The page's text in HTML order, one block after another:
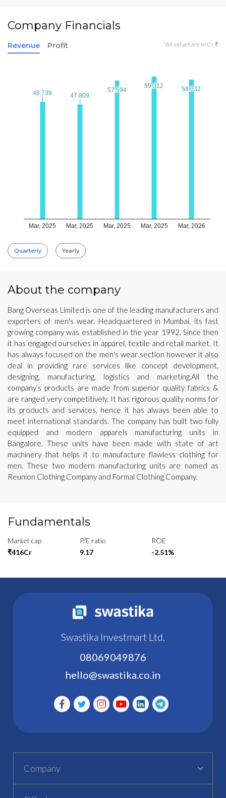
Company Financials
Revenue Profit *All values are in Cr ₹
Mar, 2025 Mar, 2025 Mar, 2025 Mar, 2025 Mar, 2026
48.739
48.739 47.809
47.809
57.594
57.594
59.312
59.312 58.032
58.032
Quarterly Yearly
About the company
Bang Overseas Limited is one of the leading manufacturers and
exporters of men's wear. Headquartered in Mumbai, its fast
growing company was established in the year 1992. Since then
it has engaged ourselves in apparel, textile and retail market. It
has always focused on the men's wear section however it also
deal in providing rare services like concept development,
designing, manufacturing, logistics and marketing.All the
company’s products are made from superior quality fabrics &
are ranged very competitively. It has rigorous quality norms for
its products and services, hence it has always been able to
meet international standards. The company has built two fully
equipped and modern apparels manufacturing units in
Bangalore. These units have been made with state of art
machinery that helps it to manufacture flawless clothing for
men. These two modern manufacturing units are named as
Reunion Clothing Company and Formal Clothing Company.
Fundamentals
Market cap
₹416Cr
P/E ratio
9.17
ROE
-2.51%
Swastika Investmart Ltd.
08069049876
hello@swastika.co.in
Company